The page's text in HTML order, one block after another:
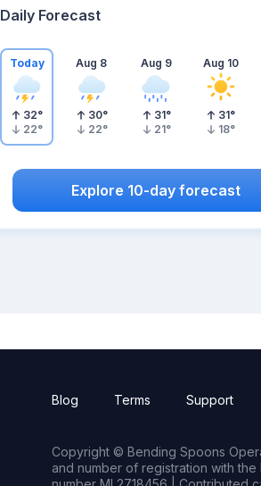
Daily Forecast
Today
32°
22°
Aug 8
30°
22°
Aug 9
31°
21°
Aug 10
31°
18°
Explore 10-day forecast
Blog Terms Support
Copyright © Bending Spoons
and number of registration with the